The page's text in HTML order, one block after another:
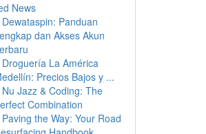
News
Dewataspin: Panduan
dan Akses Akun
Droguería La América
Precios Bajos y ...
Nu Jazz & Coding: The
Combination
Paving the Way: Your Road